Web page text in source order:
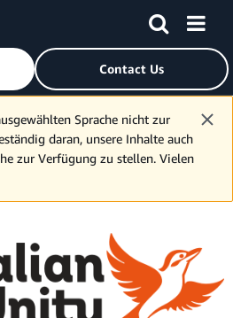
Contact Us
Sprache nicht zur
daran, unsere Inhalte auch
zur Verfügung zu stellen. Vielen